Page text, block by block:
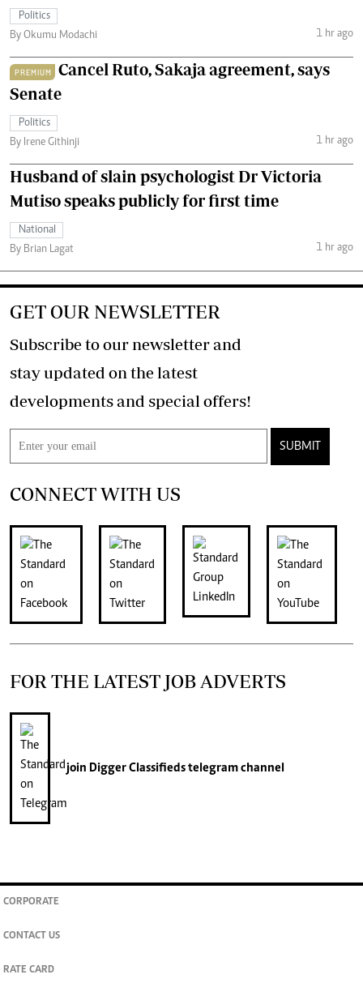
Politics
By Okumu Modachi
1 hr ago
PREMIUM
Cancel Ruto, Sakaja agreement, says
Senate
Politics
By Irene Githinji
1 hr ago
Husband of slain psychologist Dr Victoria
Mutiso speaks publicly for first time
National
By Brian Lagat
1 hr ago
GET OUR NEWSLETTER
Subscribe to our newsletter and
stay updated on the latest
developments and special offers!
SUBMIT
CONNECT WITH US
FOR THE LATEST JOB ADVERTS
join Digger Classifiedstelegram channel
CORPORATE
CONTACT US
RATE CARD